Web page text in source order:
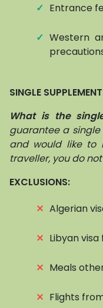
✓ Entrance
✓ Western
SINGLE
What is the
guarantee a
and would like to
traveller, you do
EXCLUSIONS:
⨯ Algerian
⨯ Libyan
⨯ Meals
⨯ Flights